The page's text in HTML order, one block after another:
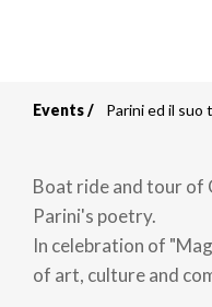
Events Parini ed il suo
Boat ride and tour of
Parini's poetry.
In celebration of
of art, culture and